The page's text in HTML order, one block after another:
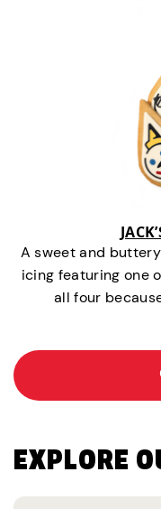
A sweet and
icing featuring one
all four
EXPLORE